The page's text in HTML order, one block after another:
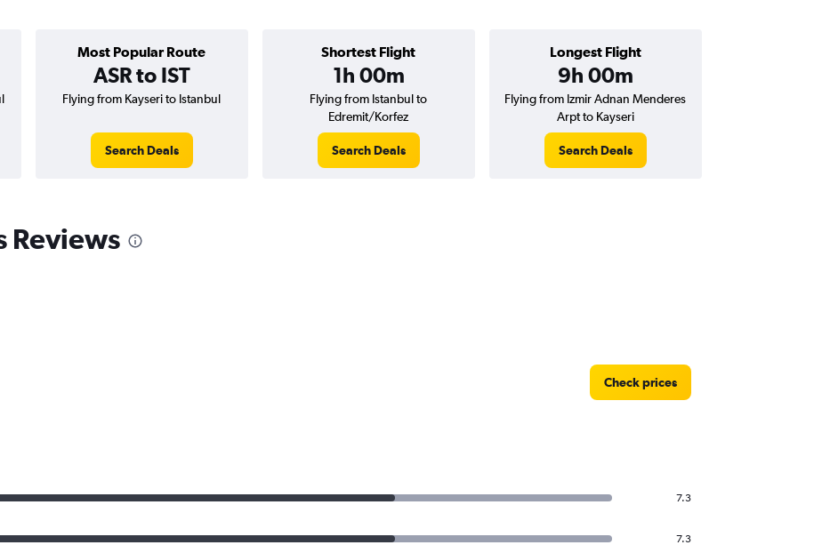
Most Popular Route
ASR to IST
Shortest Flight
1h 00m
Longest Flight
9h 00m
Flying from Kayseri to Istanbul
Search Deals
Flying from Istanbul to
Edremit/Korfez
Search Deals
Flying from Izmir Adnan Menderes
Arpt to Kayseri
Search Deals
Reviews
Check prices
7.3
7.3